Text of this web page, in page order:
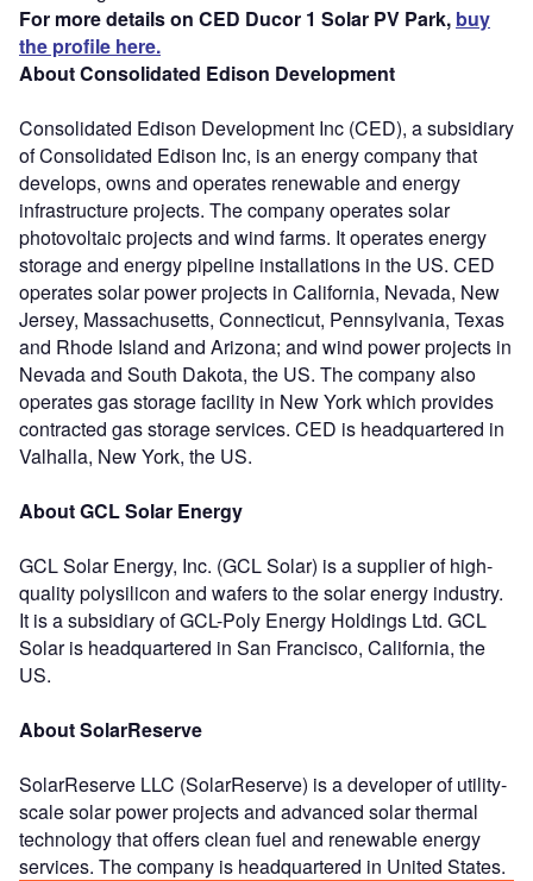
For more details on CED Ducor 1 Solar PV Park, buy
the profile here.
About Consolidated Edison Development
Consolidated Edison Development Inc (CED), a subsidiary
of Consolidated Edison Inc, is an energy company that
develops, owns and operates renewable and energy
infrastructure projects. The company operates solar
photovoltaic projects and wind farms. It operates energy
storage and energy pipeline installations in the US. CED
operates solar power projects in California, Nevada, New
Jersey, Massachusetts, Connecticut, Pennsylvania, Texas
and Rhode Island and Arizona; and wind power projects in
Nevada and South Dakota, the US. The company also
operates gas storage facility in New York which provides
contracted gas storage services. CED is headquartered in
Valhalla, New York, the US.
About GCL Solar Energy
GCL Solar Energy, Inc. (GCL Solar) is a supplier of high-
quality polysilicon and wafers to the solar energy industry.
It is a subsidiary of GCL-Poly Energy Holdings Ltd. GCL
Solar is headquartered in San Francisco, California, the
US.
About SolarReserve
SolarReserve LLC (SolarReserve) is a developer of utility-
scale solar power projects and advanced solar thermal
technology that offers clean fuel and renewable energy
services. The company is headquartered in United States.